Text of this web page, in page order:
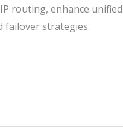
routing, enhance unified
failover strategies.